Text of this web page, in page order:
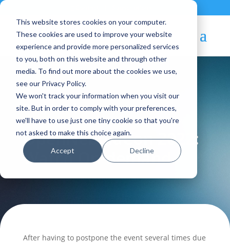
This website stores cookies on your computer.
These cookies are used to improve your website
experience and provide more personalized services
to you, both on this website and through other
media. To find out more about the cookies we use,
see our Privacy Policy.
We won't track your information when you visit our
site. But in order to comply with your preferences,
we'll have to use just one tiny cookie so that you're
not asked to make this choice again.
Accept Decline
Blog Article:
OpenNebulaCon 2022:
Watch On-demand
After having to postpone the event several times due